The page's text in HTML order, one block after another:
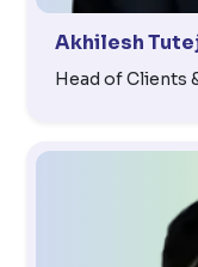
Akhilesh
Head of Clients